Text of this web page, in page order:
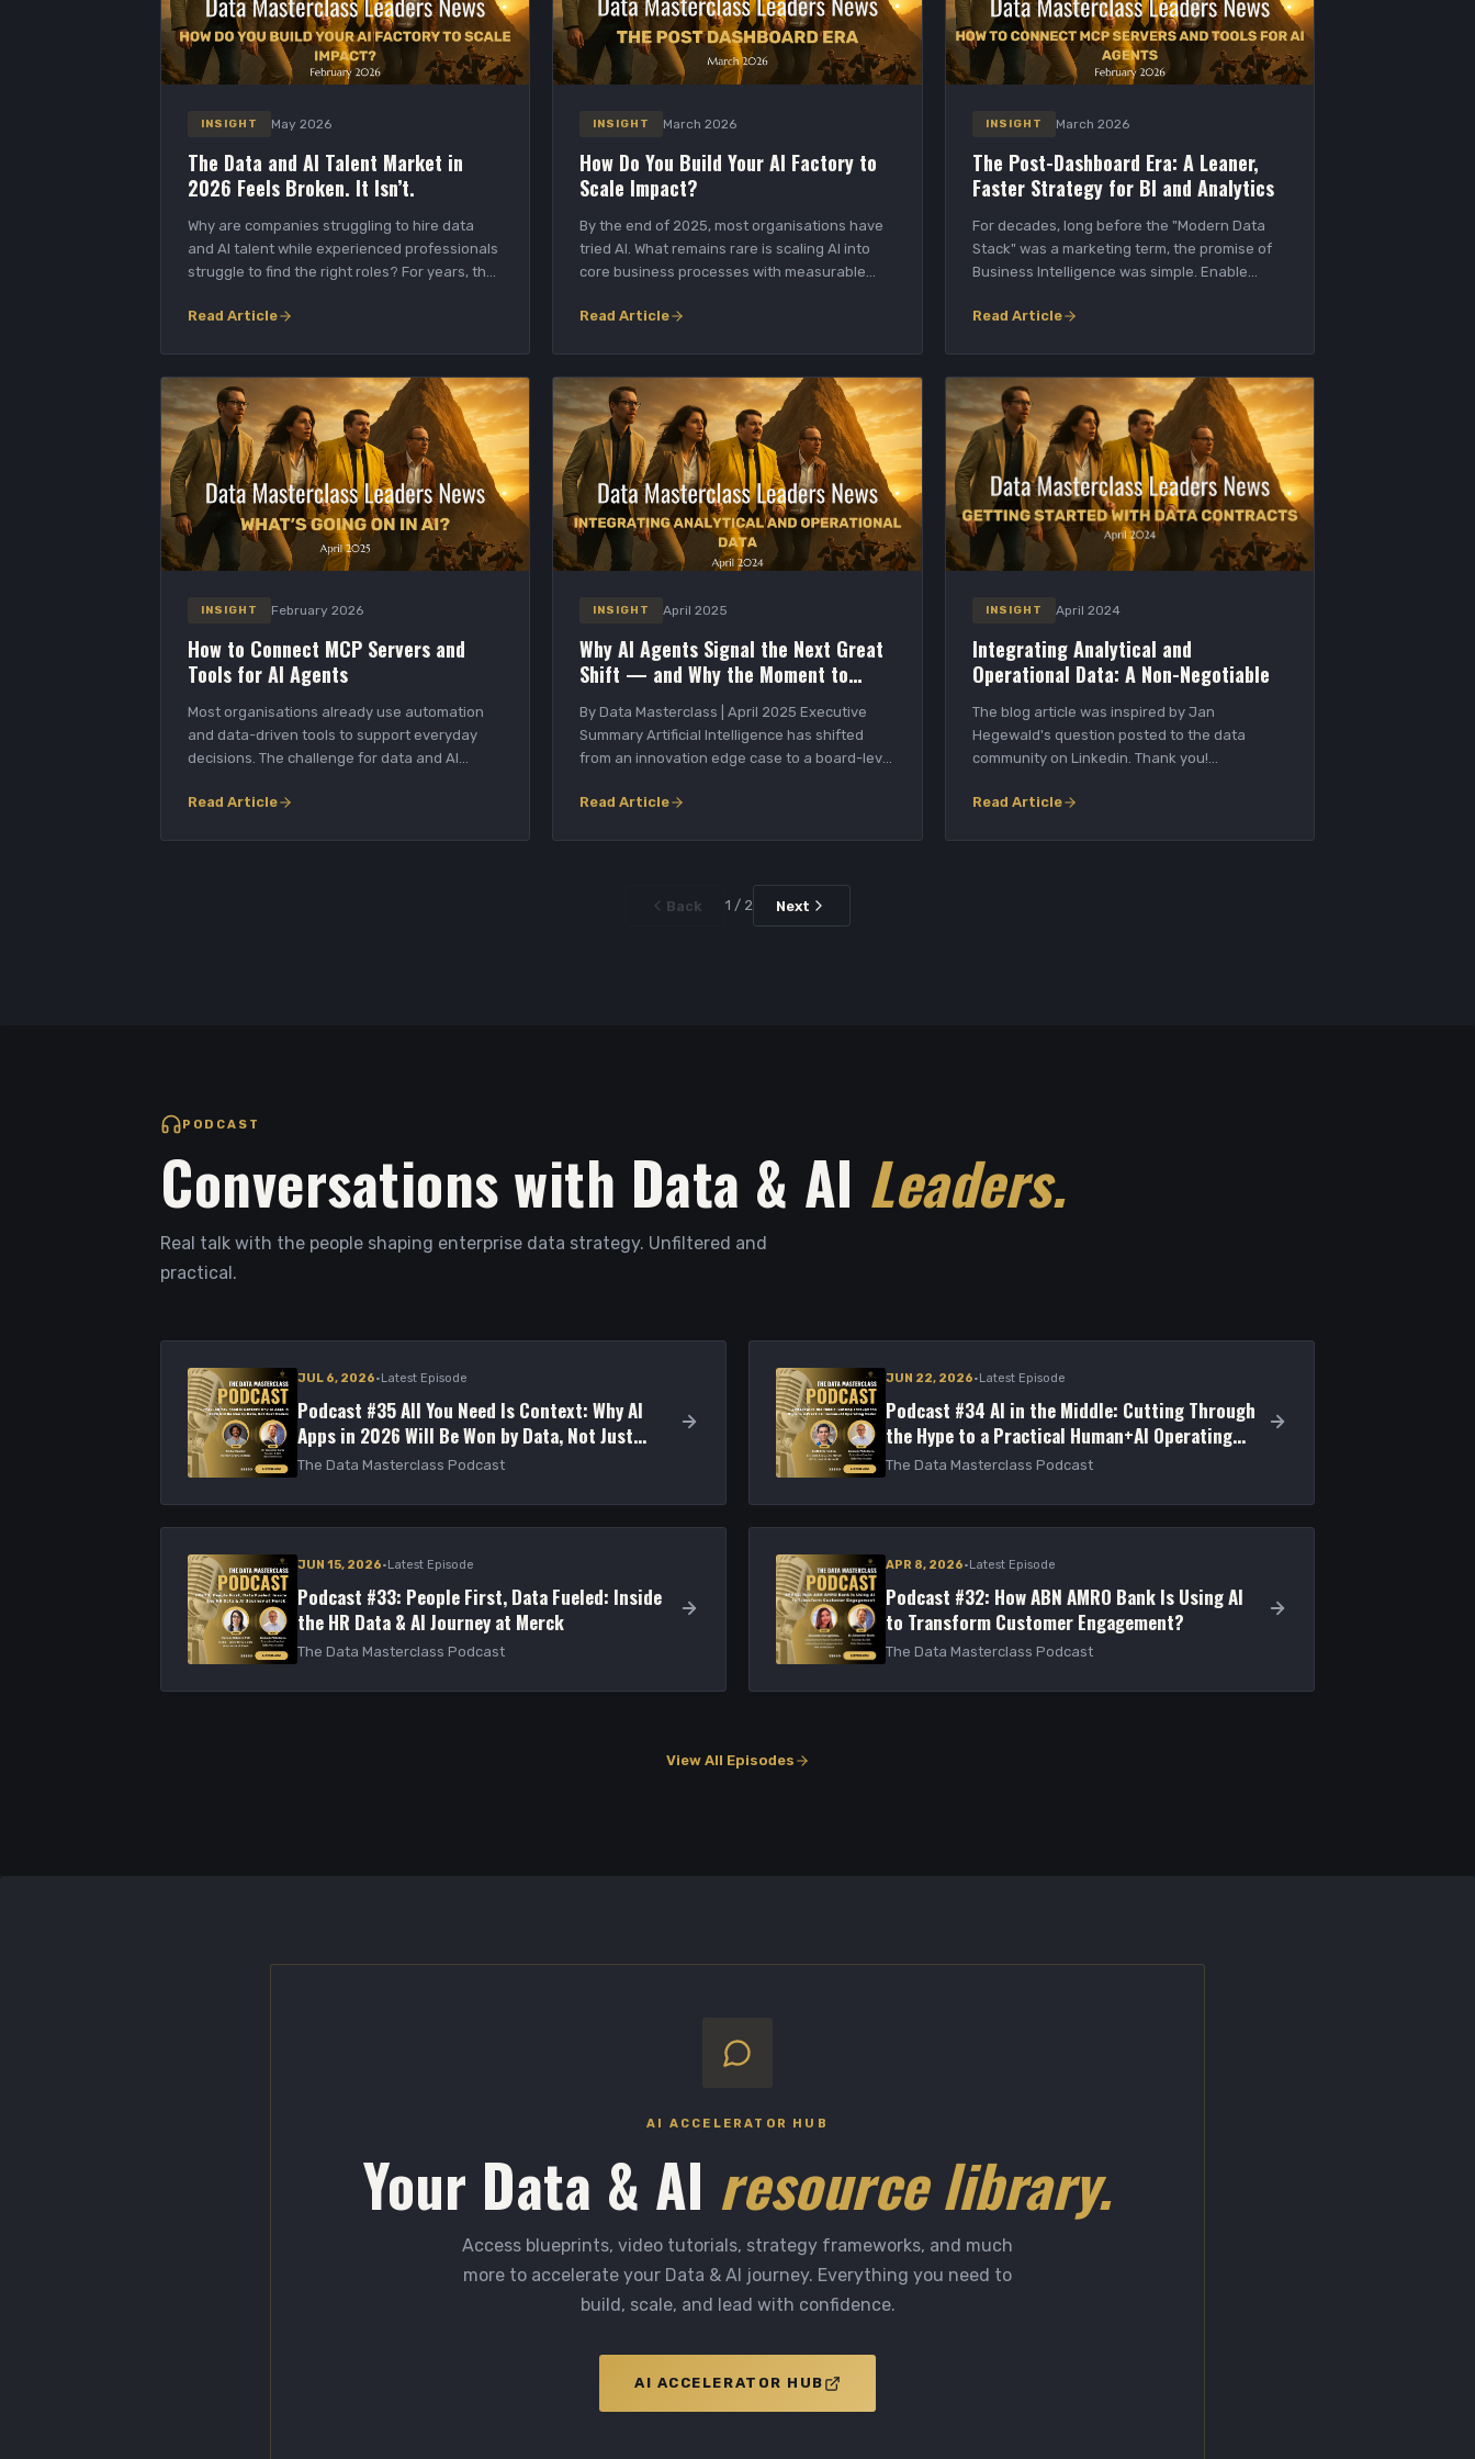
INSIGHT May 2026
The Data and AI Talent Market in
2026 Feels Broken. It Isn’t.
Why are companies struggling to hire data
and AI talent while experienced professionals
struggle to find the right roles? For years, the
Read Article
INSIGHT March 2026
How Do You Build Your AI Factory to
Scale Impact?
By the end of 2025, most organisations have
tried AI. What remains rare is scaling AI into
core business processes with measurable
Read Article
INSIGHT March 2026
The Post-Dashboard Era: A Leaner,
Faster Strategy for BI and Analytics
For decades, long before the "Modern Data
Stack" was a marketing term, the promise of
Business Intelligence was simple. Enable
Read Article
INSIGHT February 2026
How to Connect MCP Servers and
Tools for AI Agents
Most organisations already use automation
and data-driven tools to support everyday
decisions. The challenge for data and AI
Read Article
INSIGHT April 2025
Why AI Agents Signal the Next Great
Shift — and Why the Moment to
By Data Masterclass | April 2025 Executive
Summary Artificial Intelligence has shifted
from an innovation edge case to a board-level
Read Article
INSIGHT April 2024
Integrating Analytical and
Operational Data: A Non-Negotiable
The blog article was inspired by Jan
Hegewald's question posted to the data
community on Linkedin. Thank you!
Read Article
Back 1 / 2 Next
PODCAST
Conversations with Data & AI Leaders.
Real talk with the people shaping enterprise data strategy. Unfiltered and
practical.
JUL 6, 2026·Latest Episode
Podcast #35 All You Need Is Context: Why AI
Apps in 2026 Will Be Won by Data, Not Just
Models
The Data Masterclass Podcast
JUN 22, 2026·Latest Episode
Podcast #34 AI in the Middle: Cutting Through
the Hype to a Practical Human+AI Operating
Model
The Data Masterclass Podcast
JUN 15, 2026·Latest Episode
Podcast #33: People First, Data Fueled: Inside
the HR Data & AI Journey at Merck
The Data Masterclass Podcast
APR 8, 2026·Latest Episode
Podcast #32: How ABN AMRO Bank Is Using AI
to Transform Customer Engagement?
The Data Masterclass Podcast
View All Episodes
AI ACCELERATOR HUB
Your Data & AI resource library.
Access blueprints, video tutorials, strategy frameworks, and much
more to accelerate your Data & AI journey. Everything you need to
build, scale, and lead with confidence.
AI ACCELERATOR HUB